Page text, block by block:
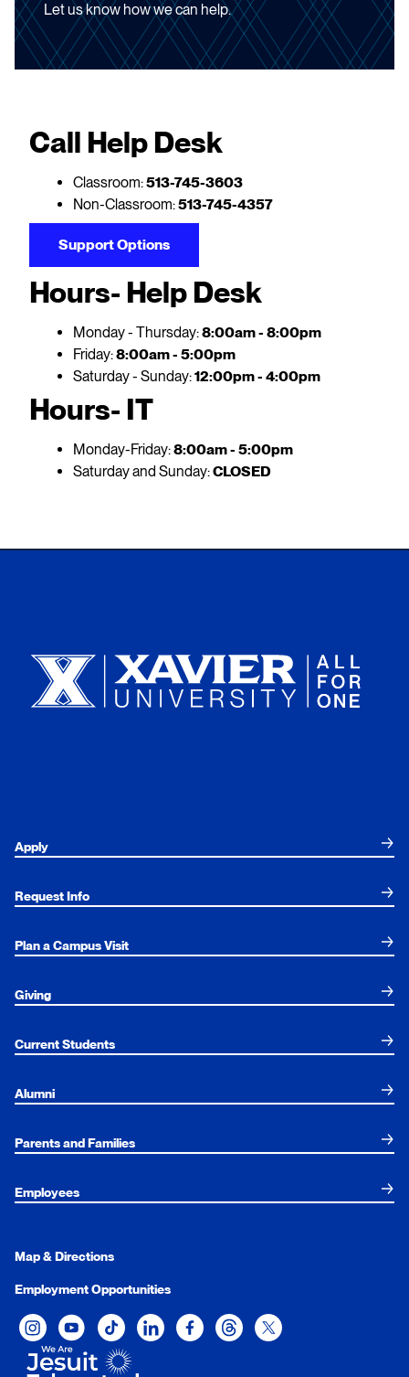
Let us know how we can help.
Call Help Desk
Classroom:513-745-3603
Non-Classroom:513-745-4357
Support Options
Hours- Help Desk
Monday - Thursday:8:00am - 8:00pm
Friday:8:00am - 5:00pm
Saturday - Sunday:12:00pm - 4:00pm
Hours- IT
Monday-Friday:8:00am - 5:00pm
Saturday and Sunday:CLOSED
Apply
Request Info
Plan a Campus Visit
Giving
Current Students
Alumni
Parents and Families
Employees
Map & Directions
Employment Opportunities
Xavier University on Instagram
Xavier University on YouTube
Xavier University on Tiktok
Xavier University on LinkedIn
Xavier University on Facebook
Xavier University on Threads
Xavier University on